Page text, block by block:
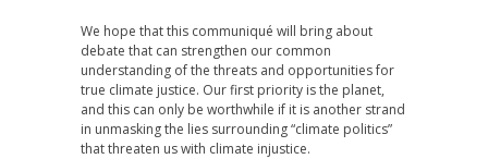
We hope that this communiqué will bring about
debate that can strengthen our common
understanding of the threats and opportunities for
true climate justice. Our first priority is the planet,
and this can only be worthwhile if it is another strand
in unmasking the lies surrounding “climate politics”
that threaten us with climate injustice.